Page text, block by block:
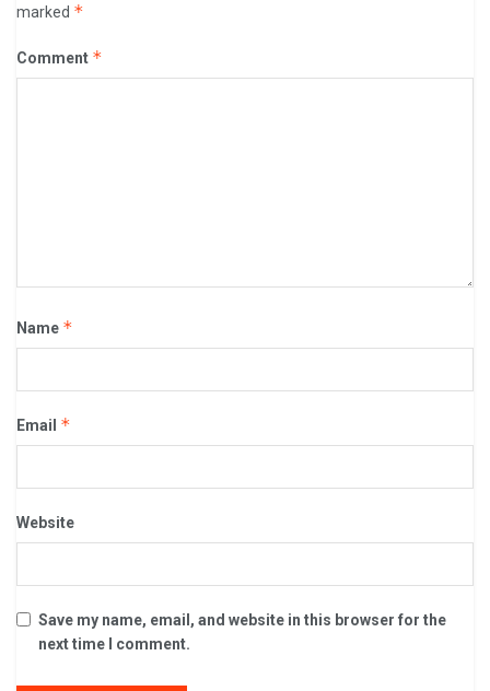
marked *
Comment *
Name *
Email *
Website
Save my name, email, and website in this browser for the
next time I comment.